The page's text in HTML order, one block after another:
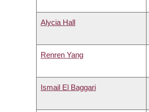
Alycia Hall
Renren Yang
Ismail El Baggari